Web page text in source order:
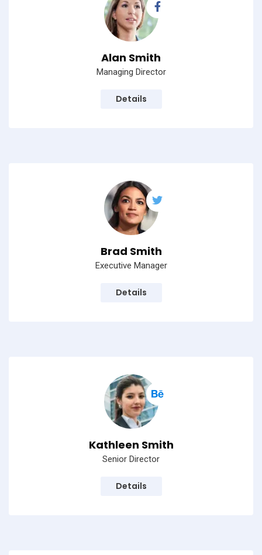
Alan Smith
Managing Director
Details
Brad Smith
Executive Manager
Details
Kathleen Smith
Senior Director
Details